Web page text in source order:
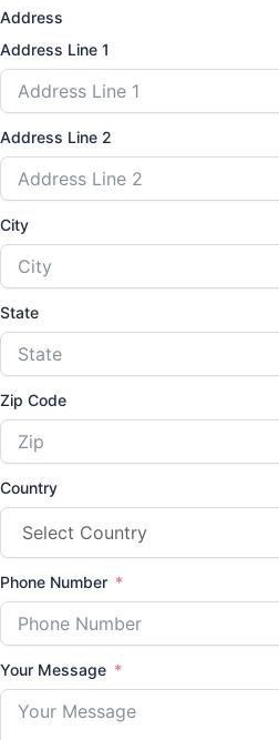
Address
Address Line 1
Address Line 2
City
State
Zip Code
Country
Phone Number
Your Message